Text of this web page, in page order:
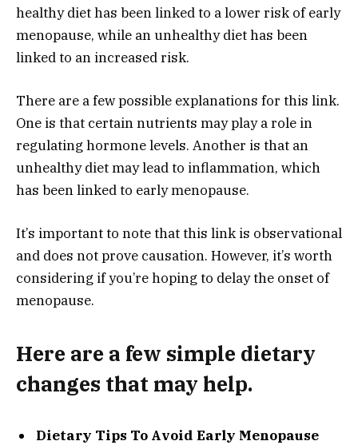
healthy diet has been linked to a lower risk of early
menopause, while an unhealthy diet has been
linked to an increased risk.
There are a few possible explanations for this link.
One is that certain nutrients may play a role in
regulating hormone levels. Another is that an
unhealthy diet may lead to inflammation, which
has been linked to early menopause.
It’s important to note that this link is observational
and does not prove causation. However, it’s worth
considering if you’re hoping to delay the onset of
menopause.
Here are a few simple dietary
changes that may help.
Dietary Tips To Avoid Early Menopause